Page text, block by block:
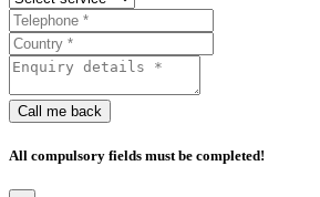
Call me back
All compulsory fields must be completed!